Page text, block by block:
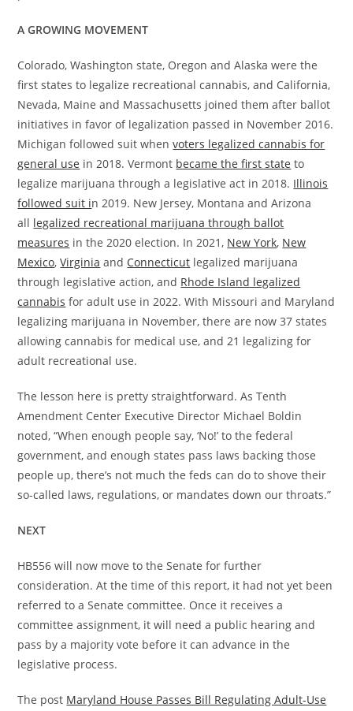
A GROWING MOVEMENT
Colorado, Washington state, Oregon and Alaska were the
first states to legalize recreational cannabis, and California,
Nevada, Maine and Massachusetts joined them after ballot
initiatives in favor of legalization passed in November 2016.
Michigan followed suit whenvoters legalized cannabis for
general use in 2018. Vermont became the first state to
legalize marijuana through a legislative act in 2018. Illinois
followed suit in 2019. New Jersey, Montana and Arizona
all legalized recreational marijuana through ballot
measures in the 2020 election. In 2021, New York, New
Mexico,Virginia and Connecticut legalized marijuana
through legislative action, and Rhode Island legalized
cannabis for adult use in 2022. With Missouri and Maryland
legalizing marijuana in November, there are now 37 states
allowing cannabis for medical use, and 21 legalizing for
adult recreational use.
The lesson here is pretty straightforward. As Tenth
Amendment Center Executive Director Michael Boldin
noted, “When enough people say, ‘No!’ to the federal
government, and enough states pass laws backing those
people up, there’s not much the feds can do to shove their
so-called laws, regulations, or mandates down our throats.”
NEXT
HB556 will now move to the Senate for further
consideration. At the time of this report, it had not yet been
referred to a Senate committee. Once it receives a
committee assignment, it will need a public hearing and
pass by a majority vote before it can advance in the
legislative process.
The post Maryland House Passes Bill Regulating Adult-Use